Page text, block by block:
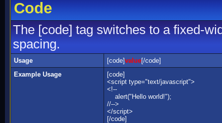
Code
The [code] tag switches to a fixed-
spacing.
Usage [code]value[/code]
Example Usage
[code]
<script type="text/javascript">
<!--
alert("Hello world!");
//-->
</script>
[/code]